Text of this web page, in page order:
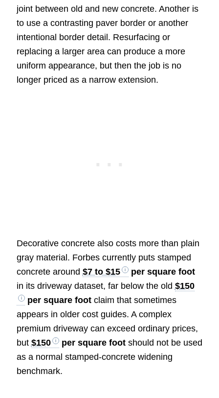
joint between old and new concrete. Another is
to use a contrasting paver border or another
intentional border detail. Resurfacing or
replacing a larger area can produce a more
uniform appearance, but then the job is no
longer priced as a narrow extension.
Decorative concrete also costs more than plain
gray material. Forbes currently puts stamped
concrete around $7 to $15
per square foot
in its driveway dataset, far below the old $150
per square footclaim that sometimes
appears in older cost guides. A complex
premium driveway can exceed ordinary prices,
but $150 per square footshould not be used
as a normal stamped-concrete widening
benchmark.